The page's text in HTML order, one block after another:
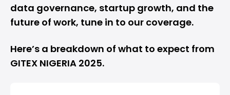
data governance, startup growth, and the
future of work, tune in to our coverage.
Here’s a breakdown of what to expect from
GITEX NIGERIA 2025.